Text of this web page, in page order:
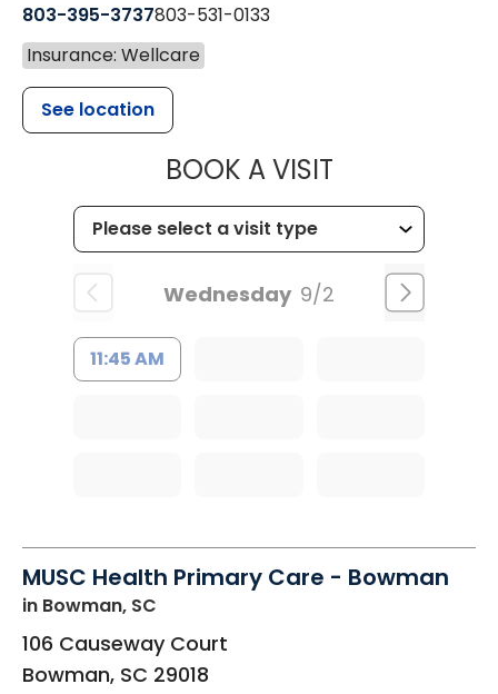
803-395-3737803-531-0133
Insurance: Wellcare
See location
BOOK A VISITMUSC
Wednesday 9/2
11:45 AM
MUSC Health Primary Care - Bowman
in Bowman, SC
106 Causeway Court
Bowman, SC 29018